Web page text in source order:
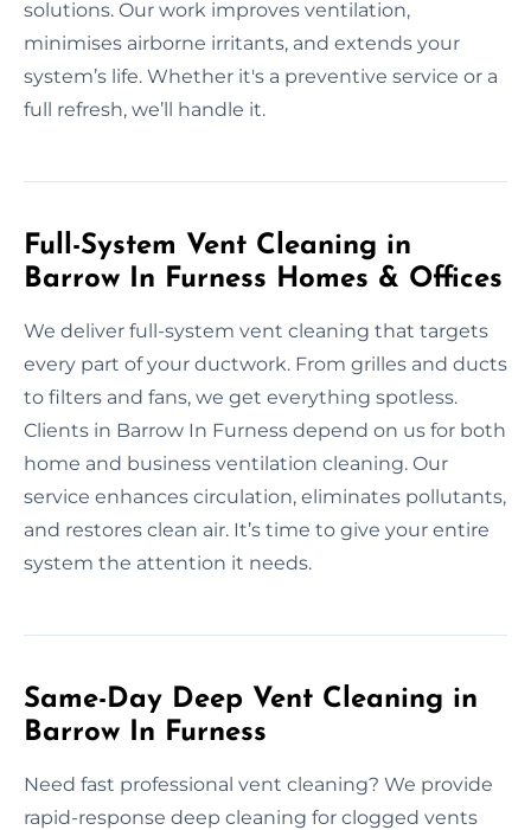
solutions. Our work improves ventilation,
minimises airborne irritants, and extends your
system’s life. Whether it's a preventive service or a
full refresh, we’ll handle it.
Full-System Vent Cleaning in
Barrow In Furness Homes & Offices
We deliver full-system vent cleaning that targets
every part of your ductwork. From grilles and ducts
to filters and fans, we get everything spotless.
Clients in Barrow In Furness depend on us for both
home and business ventilation cleaning. Our
service enhances circulation, eliminates pollutants,
and restores clean air. It’s time to give your entire
system the attention it needs.
Same-Day Deep Vent Cleaning in
Barrow In Furness
Need fast professional vent cleaning? We provide
rapid-response deep cleaning for clogged vents